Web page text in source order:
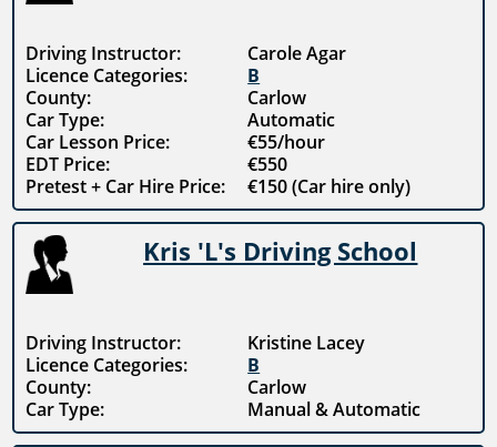
Driving Instructor:
Carole Agar
Licence Categories:
B
County:
Carlow
Car Type:
Automatic
Car Lesson Price:
€55/hour
EDT Price:
€550
Pretest + Car Hire Price:
€150 (Car hire only)
Kris 'L's Driving School
Driving Instructor:
Kristine Lacey
Licence Categories:
B
County:
Carlow
Car Type:
Manual & Automatic